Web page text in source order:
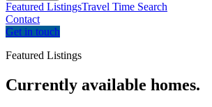
Featured ListingsTravel Time Search
Contact
Get in touch
Featured Listings
Currently available homes.